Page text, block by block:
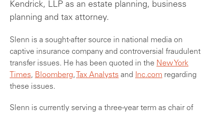
Kendrick, LLP as an estate planning, business
planning and tax attorney.
Slenn is a sought-after source in national media on
captive insurance company and controversial fraudulent
transfer issues. He has been quoted in the New York
Times, Bloomberg, Tax Analysts and Inc.com regarding
these issues.
Slenn is currently serving a three-year term as chair of